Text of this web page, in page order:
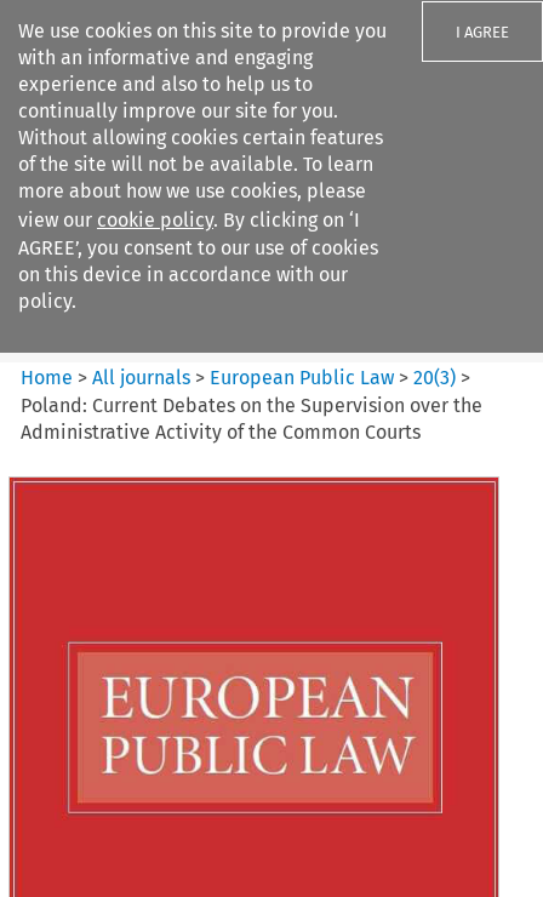
We use cookies on this site to provide you
with an informative and engaging
experience and also to help us to
continually improve our site for you.
Without allowing cookies certain features
of the site will not be available. To learn
more about how we use cookies, please
view our cookie policy. By clicking on ‘I
AGREE’, you consent to our use of cookies
on this device in accordance with our
policy.
I AGREE
Search filters
European Public Law
Home >All journals > European Public Law >20(3) >
Poland: Current Debates on the Supervision over the
Administrative Activity of the Common Courts